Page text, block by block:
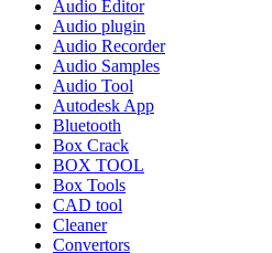
Audio Editor
Audio plugin
Audio Recorder
Audio Samples
Audio Tool
Autodesk App
Bluetooth
Box Crack
BOX TOOL
Box Tools
CAD tool
Cleaner
Convertors